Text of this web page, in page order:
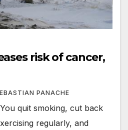
risk of cancer,
PANACHE
quit smoking, cut back
regularly, and